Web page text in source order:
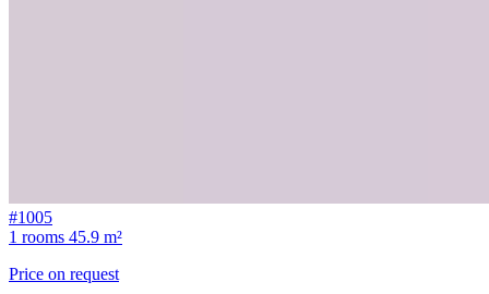
#1005
1 rooms 45.9 m²
Price on request